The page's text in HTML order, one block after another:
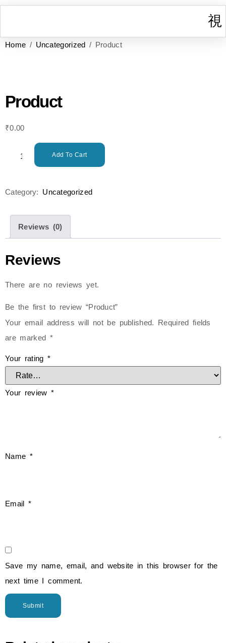
Home / Uncategorized / Product
Product
₹0.00
Add To Cart
Category: Uncategorized
Reviews (0)
Reviews
There are no reviews yet.
Be the first to review “Product”
Your email address will not be published. Required fields
are marked *
Your rating *
Your review *
Name *
Email *
Save my name, email, and website in this browser for the
next time I comment.